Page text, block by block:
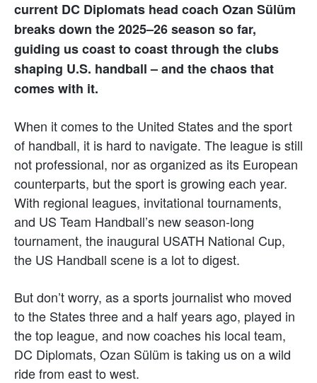
current DC Diplomats head coach Ozan Sülüm
breaks down the 2025–26 season so far,
guiding us coast to coast through the clubs
shaping U.S. handball – and the chaos that
comes with it.
When it comes to the United States and the sport
of handball, it is hard to navigate. The league is still
not professional, nor as organized as its European
counterparts, but the sport is growing each year.
With regional leagues, invitational tournaments,
and US Team Handball’s new season-long
tournament, the inaugural USATH National Cup,
the US Handball scene is a lot to digest.
But don’t worry, as a sports journalist who moved
to the States three and a half years ago, played in
the top league, and now coaches his local team,
DC Diplomats, Ozan Sülüm is taking us on a wild
ride from east to west.